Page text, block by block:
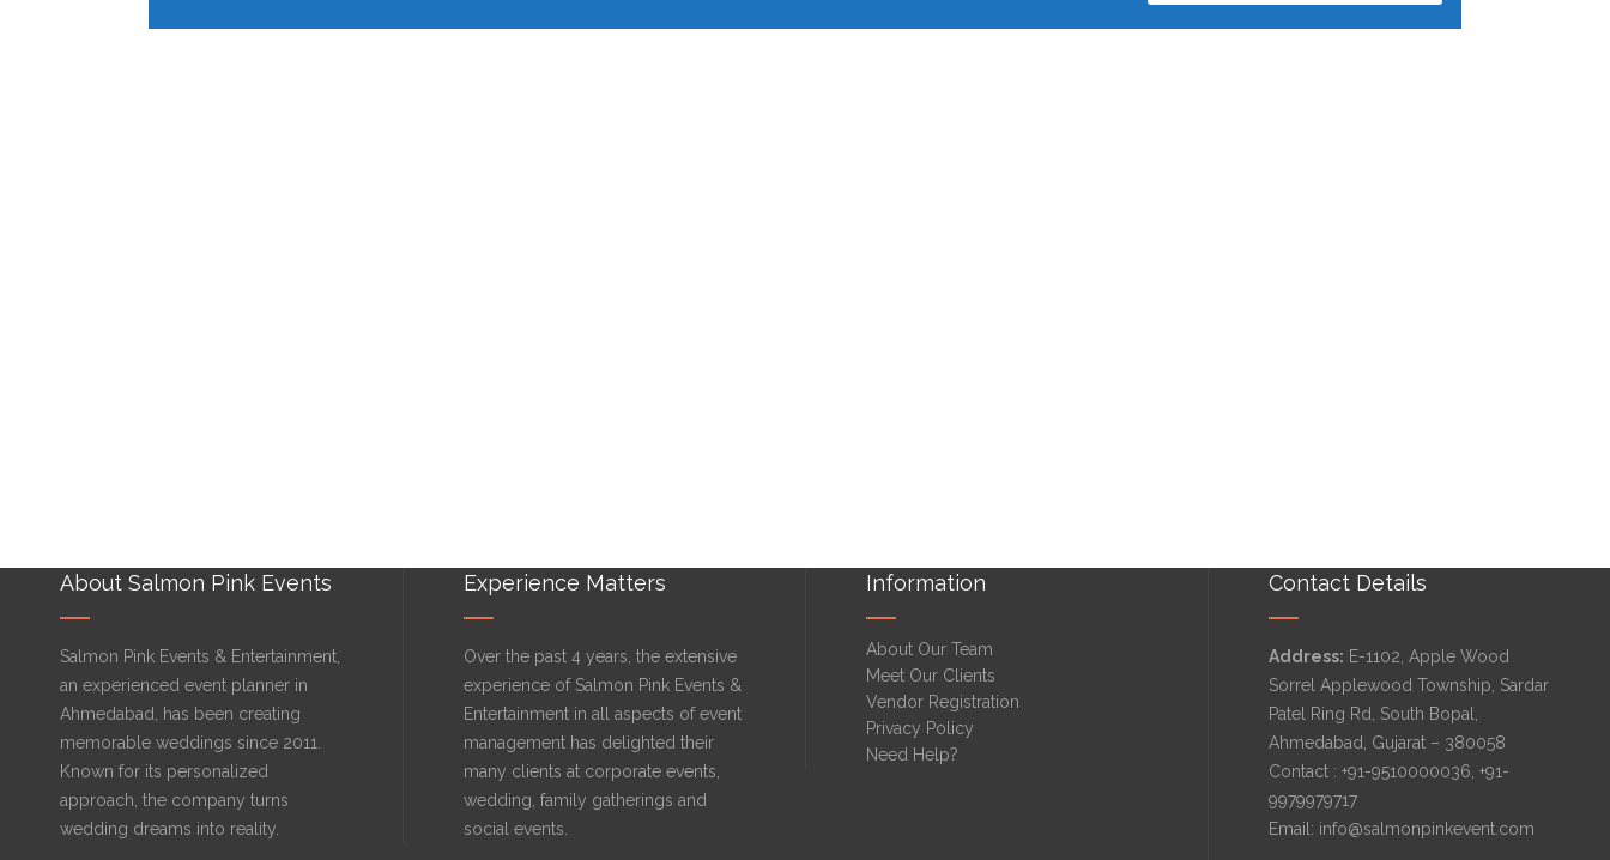
CALL OR WHATSAPP
About Salmon Pink Events
Salmon Pink Events & Entertainment,
an experienced event planner in
Ahmedabad, has been creating
memorable weddings since 2011.
Known for its personalized
approach, the company turns
wedding dreams into reality.
Experience Matters
Over the past 4 years, the extensive
experience of Salmon Pink Events &
Entertainment in all aspects of event
management has delighted their
many clients at corporate events,
wedding, family gatherings and
social events.
Information
About Our Team
Meet Our Clients
Vendor Registration
Privacy Policy
Need Help?
Contact Details
Address: E-1102, Apple Wood
Sorrel Applewood Township, Sardar
Patel Ring Rd, South Bopal,
Ahmedabad, Gujarat – 380058
Contact : +91-9510000036 +91-
9979979717
Email: info@salmonpinkevent.com